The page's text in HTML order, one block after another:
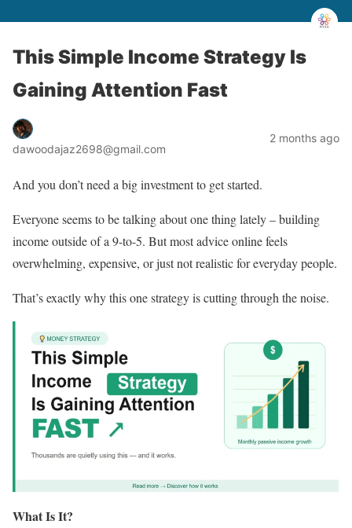
This Simple Income Strategy Is
Gaining Attention Fast
dawoodajaz2698@gmail.com
2 months ago
And you don’t need a big investment to get started.
Everyone seems to be talking about one thing lately – building
income outside of a 9-to-5. But most advice online feels
overwhelming, expensive, or just not realistic for everyday people.
That’s exactly why this one strategy is cutting through the noise.
What Is It?